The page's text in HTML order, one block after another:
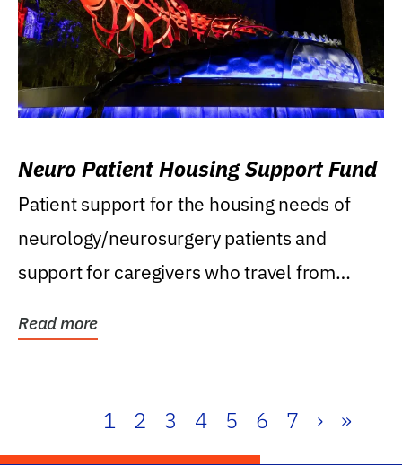
Neuro Patient Housing Support Fund
Patient support for the housing needs of
neurology/neurosurgery patients and
support for caregivers who travel from
Read more
1 2 3 4 5 6 7 › »